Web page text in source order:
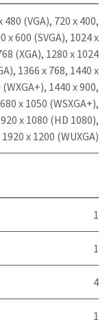
480 (VGA), 720 x 400,
x 600 (SVGA), 1024 x
(XGA), 1280 x 1024
1366 x 768, 1440 x
(WXGA+), 1440 x 900,
x 1050 (WSXGA+),
x 1080 (HD 1080),
1920 x 1200 (WUXGA)
1
1
4
1